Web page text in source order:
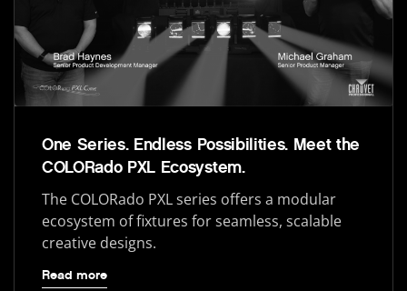
One Series. Endless Possibilities. Meet the
COLORado PXL Ecosystem.
The COLORado PXL series offers a modular
ecosystem of fixtures for seamless, scalable
creative designs.
Read more